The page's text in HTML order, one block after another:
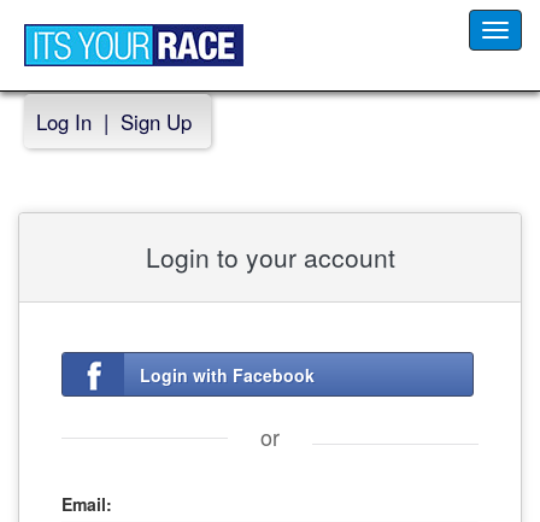
Log In | Sign Up
Login to your account
Login with Facebook
or
Email: